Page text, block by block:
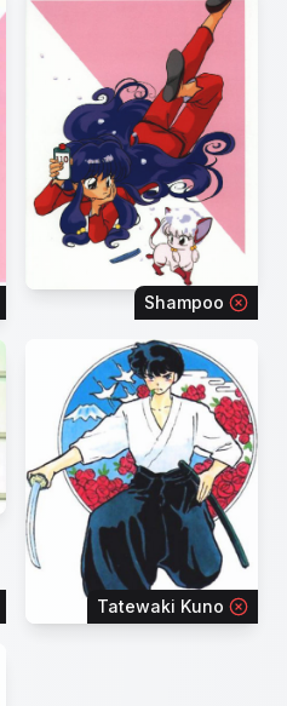
Shampoo
Tatewaki Kuno